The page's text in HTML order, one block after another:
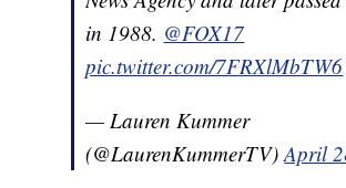
in 1988. @FOX17
pic.twitter.com/7FRXlMbTW6
— Lauren Kummer
(@LaurenKummerTV)April